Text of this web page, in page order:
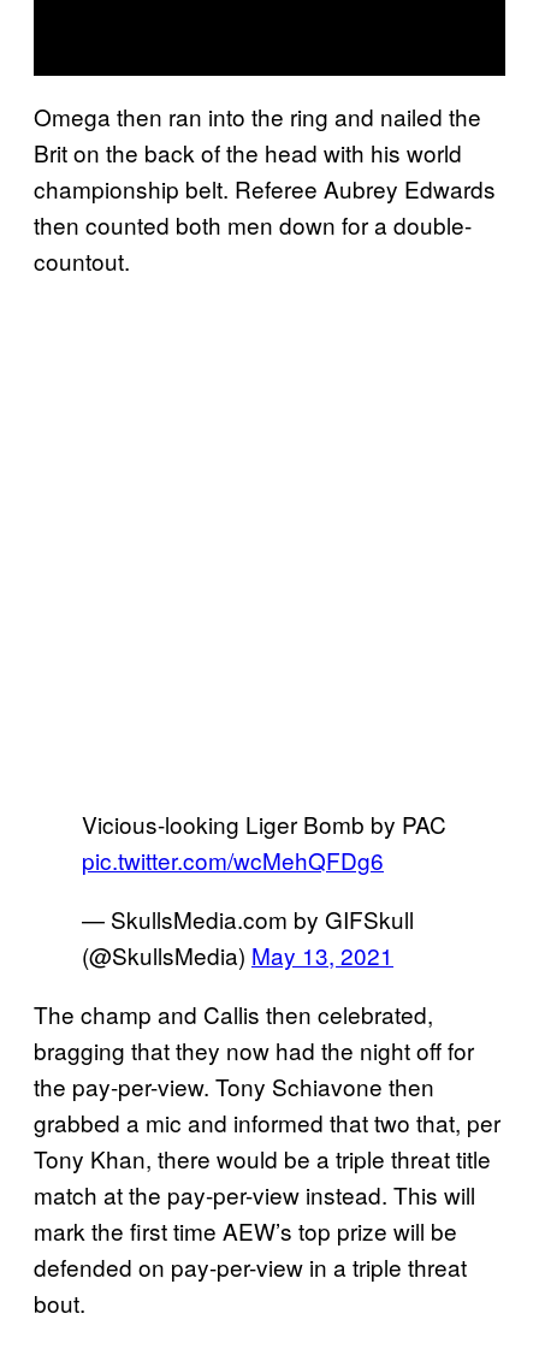
Omega then ran into the ring and nailed the
Brit on the back of the head with his world
championship belt. Referee Aubrey Edwards
then counted both men down for a double-
countout.
Vicious-looking Liger Bomb by PAC
pic.twitter.com/wcMehQFDg6
— SkullsMedia.com by GIFSkull
(@SkullsMedia) May 13, 2021
The champ and Callis then celebrated,
bragging that they now had the night off for
the pay-per-view. Tony Schiavone then
grabbed a mic and informed that two that, per
Tony Khan, there would be a triple threat title
match at the pay-per-view instead. This will
mark the first time AEW’s top prize will be
defended on pay-per-view in a triple threat
bout.